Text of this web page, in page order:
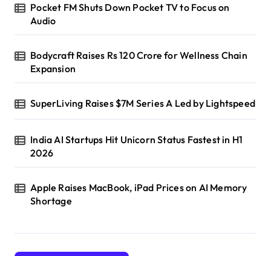
Pocket FM Shuts Down Pocket TV to Focus on
Audio
Bodycraft Raises Rs 120 Crore for Wellness Chain
Expansion
SuperLiving Raises $7M Series A Led by Lightspeed
India AI Startups Hit Unicorn Status Fastest in H1
2026
Apple Raises MacBook, iPad Prices on AI Memory
Shortage